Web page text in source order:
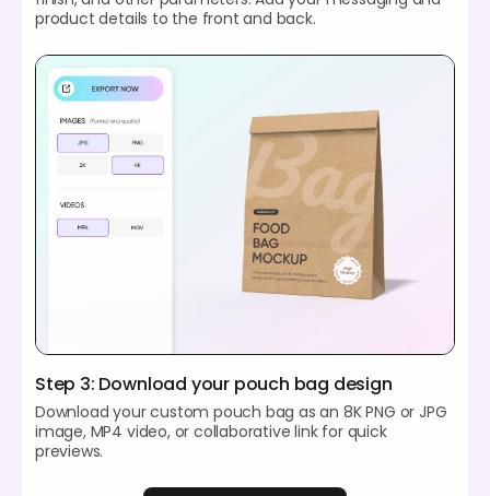
product details to the front and back.
Step 3: Download your pouch bag design
Download your custom pouch bag as an 8K PNG or JPG
image, MP4 video, or collaborative link for quick
previews.